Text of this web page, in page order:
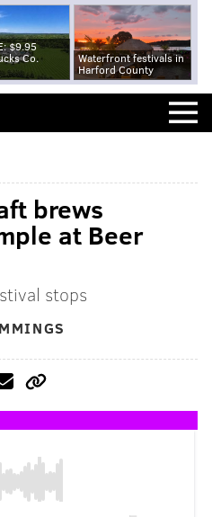
$9.95
Co.
Waterfront festivals in
Harford County
brews
at Beer
stops